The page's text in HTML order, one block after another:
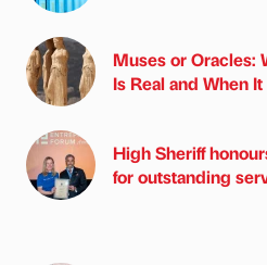
Muses or Oracles:
Is Real and When
High Sheriff
for outstanding